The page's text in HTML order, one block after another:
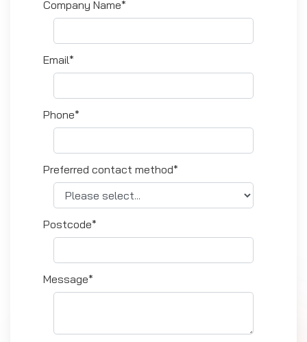
Company Name*
Email*
Phone*
Preferred contact method*
Postcode*
Message*